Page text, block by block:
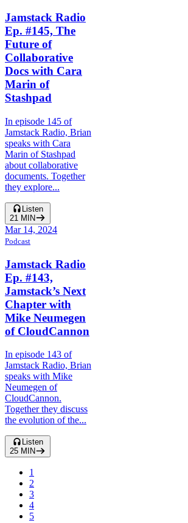
Jamstack Radio
Ep. #145, The
Future of
Collaborative
Docs with Cara
Marin of
Stashpad
In episode 145 of
Jamstack Radio, Brian
speaks with Cara
Marin of Stashpad
about collaborative
documents. Together
they explore...
Listen
21 MIN
Mar 14, 2024
Podcast
Jamstack Radio
Ep. #143,
Jamstack’s Next
Chapter with
Mike Neumegen
of CloudCannon
In episode 143 of
Jamstack Radio, Brian
speaks with Mike
Neumegen of
CloudCannon.
Together they discuss
the evolution of the...
Listen
25 MIN
1
2
3
4
5